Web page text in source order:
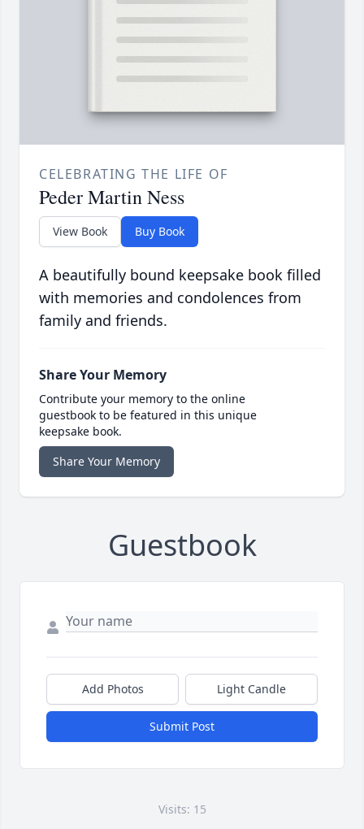
CELEBRATING THE LIFE OF
Peder Martin Ness
View Book Buy Book
A beautifully bound keepsake book filled
with memories and condolences from
family and friends.
Share Your Memory
Contribute your memory to the online
guestbook to be featured in this unique
keepsake book.
Share Your Memory
Guestbook
Add Photos Light Candle
Submit Post
Visits: 15